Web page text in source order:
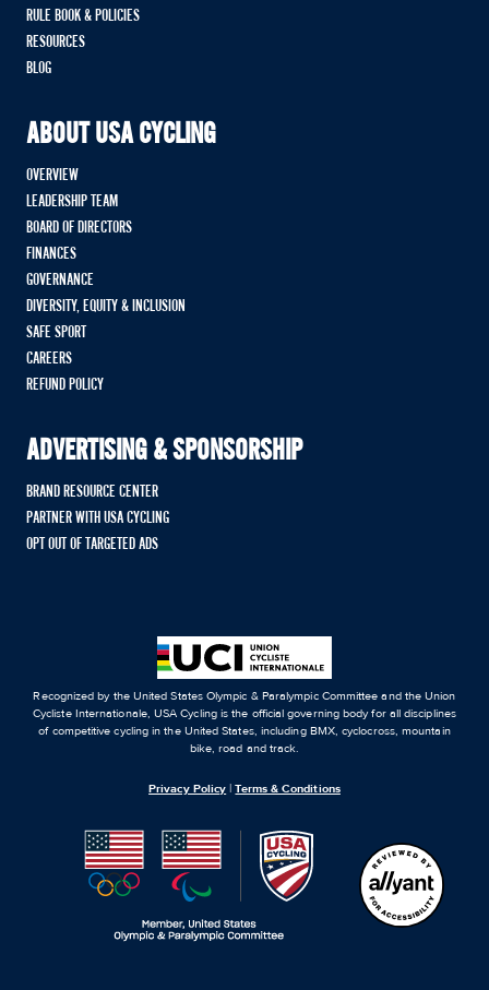
RULE BOOK & POLICIES
RESOURCES
BLOG
ABOUT USA CYCLING
OVERVIEW
LEADERSHIP TEAM
BOARD OF DIRECTORS
FINANCES
GOVERNANCE
DIVERSITY, EQUITY & INCLUSION
SAFE SPORT
CAREERS
REFUND POLICY
ADVERTISING & SPONSORSHIP
BRAND RESOURCE CENTER
PARTNER WITH USA CYCLING
OPT OUT OF TARGETED ADS
Recognized by the United States Olympic & Paralympic Committee and the Union
Cycliste Internationale, USA Cycling is the official governing body for all disciplines
of competitive cycling in the United States, including BMX, cyclocross, mountain
bike, road and track.
Privacy Policy |Terms & Conditions